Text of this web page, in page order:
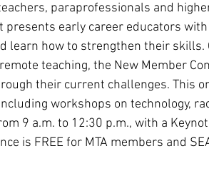
paraprofessionals and
presents early career educators
learn how to strengthen their skills.
teaching, the New Member
their current challenges. This
workshops on technology,
9 a.m. to 12:30 p.m., with a
is FREE for MTA members and